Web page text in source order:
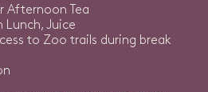
Afternoon Tea
Lunch, Juice
to Zoo trails during break